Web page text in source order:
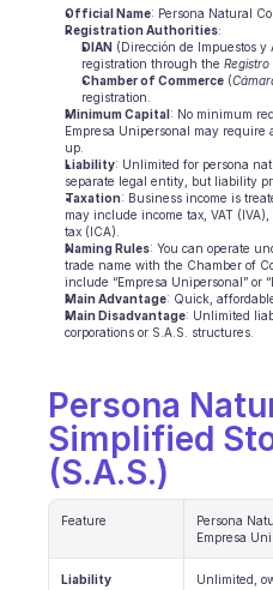
Education
Fintech
Insurance
Logistic
Marketplace
Mobility
Utilities
INDUSTRIES
B2B SaaS
C2C platform
Ecommerce
Official Name: Persona Natural
Registration Authorities:
DIAN (Dirección de Impuestos
registration through the Registro
Chamber of Commerce (
registration.
Minimum Capital: No minimum
Empresa Unipersonal may require
up.
Liability: Unlimited for persona
separate legal entity, but liability
Taxation: Business income is
may include income tax, VAT
tax (ICA).
Naming Rules: You can operate
trade name with the Chamber of
include “Empresa Unipersonal” or
Main Advantage: Quick,
Main Disadvantage: Unlimited
corporations or S.A.S. structures.
Persona
Simplified
(S.A.S.)
Feature
Persona
Empresa
Liability
Unlimited,